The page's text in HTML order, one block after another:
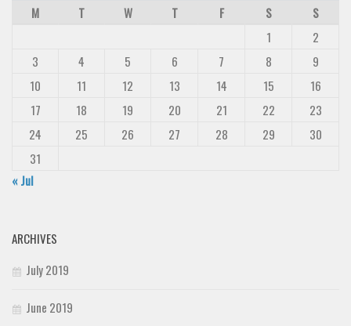
M
T W T F S
S
1
2
3
4 5 6 7 8
9
10
11 12 13 14 15
16
17
18 19 20 21 22
23
24
25 26 27 28 29
30
31
« Jul
ARCHIVES
July 2019
June 2019